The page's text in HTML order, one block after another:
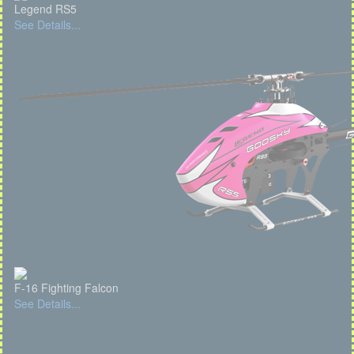
Legend RS5
See Details...
F-16 Fighting Falcon
See Details...